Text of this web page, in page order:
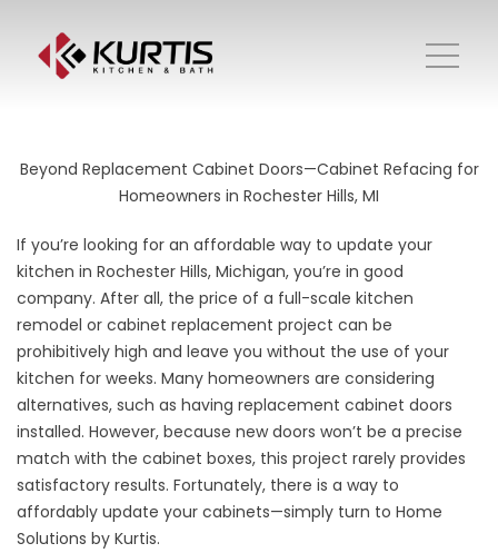
Beyond Replacement Cabinet Doors—Cabinet Refacing for
Homeowners in Rochester Hills, MI
If you’re looking for an affordable way to update your
kitchen in Rochester Hills, Michigan, you’re in good
company. After all, the price of a full-scale kitchen
remodel or cabinet replacement project can be
prohibitively high and leave you without the use of your
kitchen for weeks. Many homeowners are considering
alternatives, such as having replacement cabinet doors
installed. However, because new doors won’t be a precise
match with the cabinet boxes, this project rarely provides
satisfactory results. Fortunately, there is a way to
affordably update your cabinets—simply turn to Home
Solutions by Kurtis.